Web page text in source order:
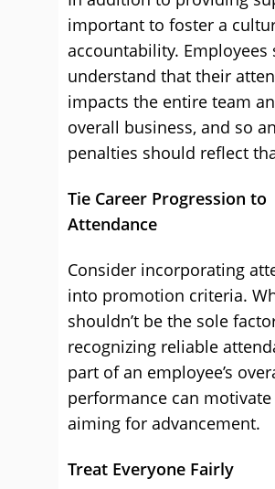
important to foster a
accountability. Employees
understand that their
impacts the entire team
overall business, and so
penalties should reflect
Tie Career Progression to
Attendance
Consider incorporating
into promotion criteria.
shouldn’t be the sole
recognizing reliable
part of an employee’s
performance can
aiming for advancement.
Treat Everyone Fairly